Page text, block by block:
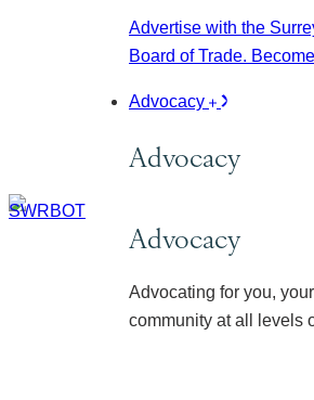
Advertise with the
Board of Trade.
Advocacy
Advocacy
Advocacy
Advocating for you,
community at all levels